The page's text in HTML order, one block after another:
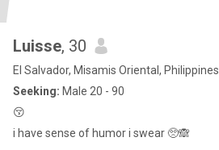
Luisse, 30
El Salvador, Misamis Oriental, Philippines
Seeking: Male 20 - 90
😚
i have sense of humor i swear 🥺🙈